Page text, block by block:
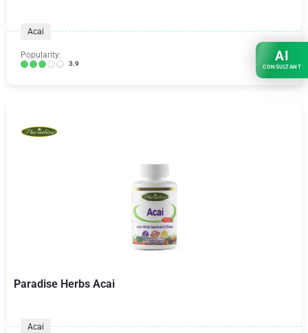
Acai
Popularity:
3.9
Paradise Herbs Acai
Acai
AI
CONSULTANT